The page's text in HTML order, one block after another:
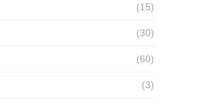
(15)
(30)
(60)
(3)